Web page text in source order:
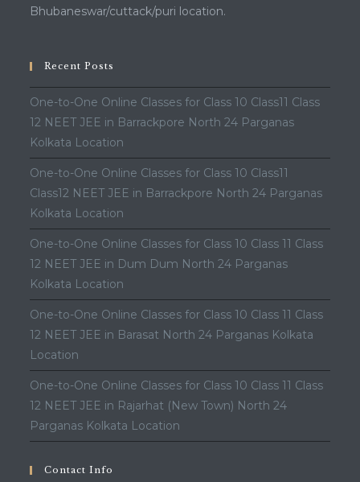
Bhubaneswar/cuttack/puri location.
Recent Posts
One-to-One Online Classes for Class 10 Class11 Class
12 NEET JEE in Barrackpore North 24 Parganas
Kolkata Location
One-to-One Online Classes for Class 10 Class11
Class12 NEET JEE in Barrackpore North 24 Parganas
Kolkata Location
One-to-One Online Classes for Class 10 Class 11 Class
12 NEET JEE in Dum Dum North 24 Parganas
Kolkata Location
One-to-One Online Classes for Class 10 Class 11 Class
12 NEET JEE in Barasat North 24 Parganas Kolkata
Location
One-to-One Online Classes for Class 10 Class 11 Class
12 NEET JEE in Rajarhat (New Town) North 24
Parganas Kolkata Location
Contact Info